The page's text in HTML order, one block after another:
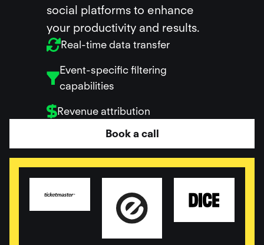
social platforms to enhance
your productivity and results.
Real-time data transfer
Event-specific filtering
capabilities
Revenue attribution
Book a call
Read more
Read more